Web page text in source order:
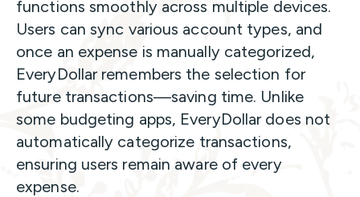
functions smoothly across multiple devices.
Users can sync various account types, and
once an expense is manually categorized,
EveryDollar remembers the selection for
future transactions—saving time. Unlike
some budgeting apps, EveryDollar does not
automatically categorize transactions,
ensuring users remain aware of every
expense.